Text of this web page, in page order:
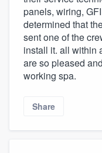
panels, wiring,
determined that
sent one of the
install it. all within
are so pleased
working spa.
Share